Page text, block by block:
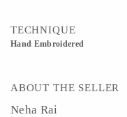
TECHNIQUE
Hand Embroidered
ABOUT THE SELLER
Neha Rai